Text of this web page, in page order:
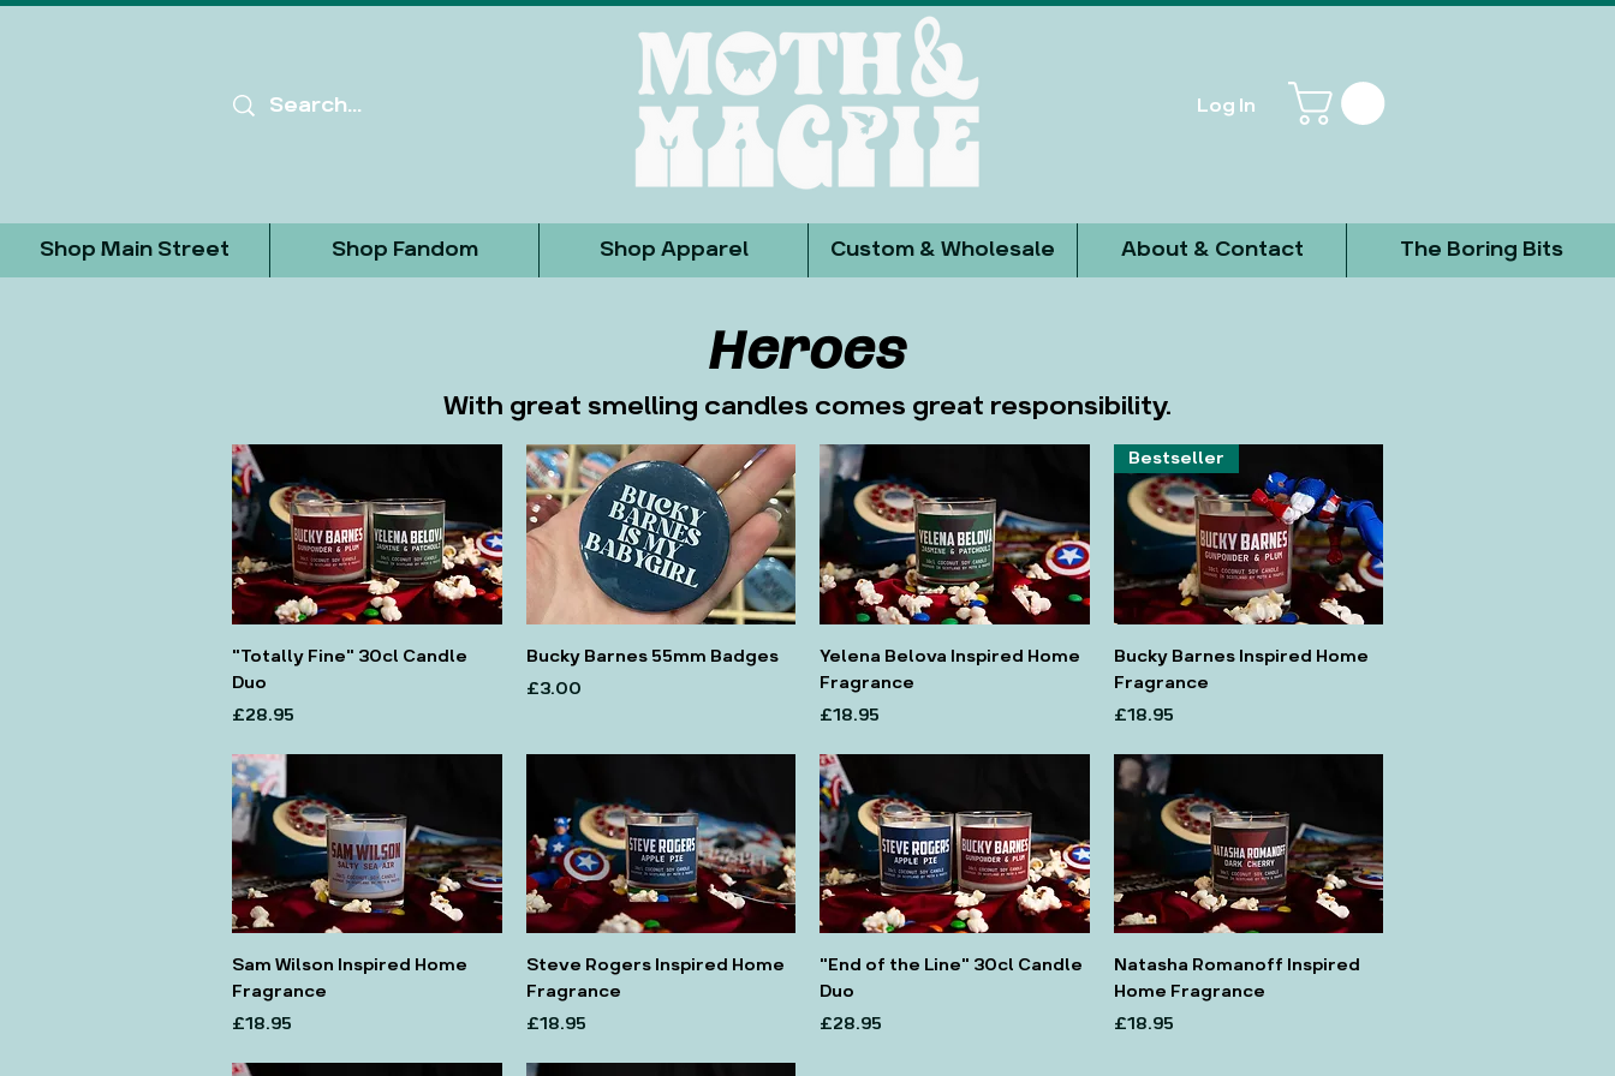
Log In
Shop Main Street Shop Fandom Shop Apparel Custom & Wholesale About & Contact The Boring Bits
Heroes
With great smelling candles comes great responsibility.
"Totally Fine" 30cl Candle
Duo
Price
£28.95
Bucky Barnes 55mm Badges
Price
£3.00
Yelena Belova Inspired Home
Fragrance
Price
£18.95
Bestseller
Bucky Barnes Inspired Home
Fragrance
Price
£18.95
Sam Wilson Inspired Home
Fragrance
Price
£18.95
Steve Rogers Inspired Home
Fragrance
Price
£18.95
"End of the Line" 30cl Candle
Duo
Price
£28.95
Natasha Romanoff Inspired
Home Fragrance
Price
£18.95